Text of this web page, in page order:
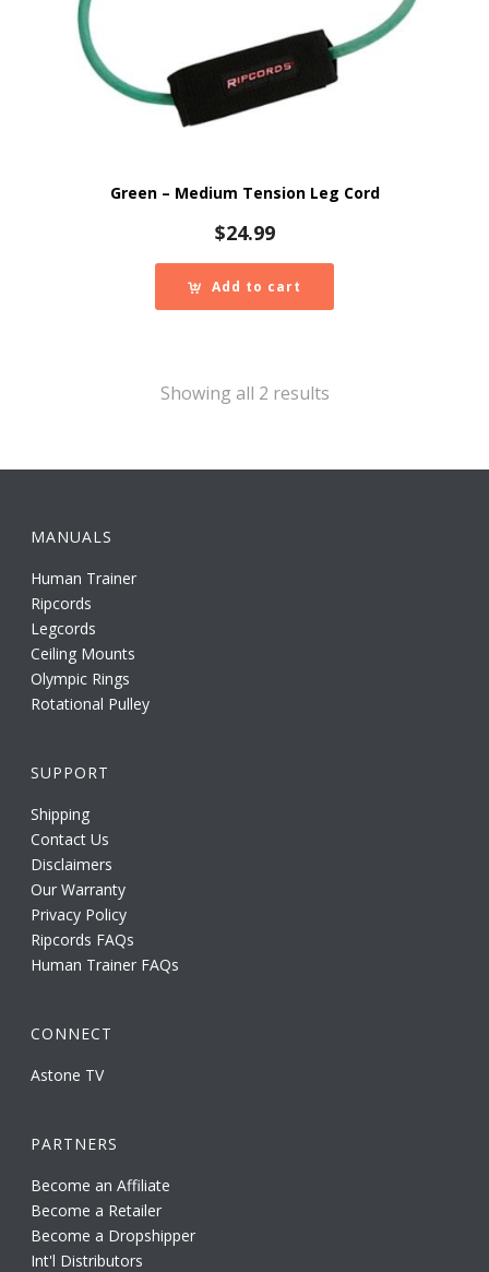
Green – Medium Tension Leg Cord
$24.99
Add to cart
Showing all 2 results
MANUALS
Human Trainer
Ripcords
Legcords
Ceiling Mounts
Olympic Rings
Rotational Pulley
SUPPORT
Shipping
Contact Us
Disclaimers
Our Warranty
Privacy Policy
Ripcords FAQs
Human Trainer FAQs
CONNECT
Astone TV
PARTNERS
Become an Affiliate
Become a Retailer
Become a Dropshipper
Int'l Distributors